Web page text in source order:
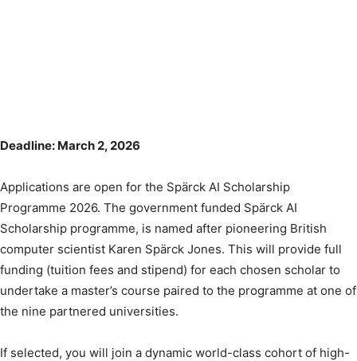
Deadline: March 2, 2026
Applications are open for the Spärck AI Scholarship
Programme 2026. The government funded Spärck AI
Scholarship programme, is named after pioneering British
computer scientist Karen Spärck Jones. This will provide full
funding (tuition fees and stipend) for each chosen scholar to
undertake a master’s course paired to the programme at one of
the nine partnered universities.
If selected, you will join a dynamic world-class cohort of high-